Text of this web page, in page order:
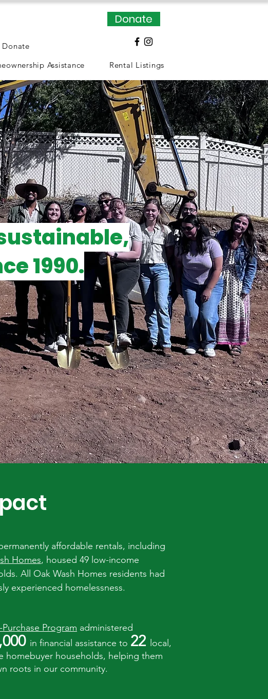
Donate
Donate
Assistance Rental Listings
1990.
affordable rentals, including
Homes, housed 49 low-income
All Oak Wash Homes residents had
experienced homelessness.
Purchase Program administered
in financial assistance to 22 local,
homebuyer households, helping them
roots in our community.